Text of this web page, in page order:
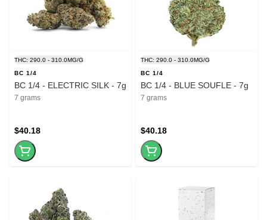
THC: 290.0 - 310.0MG/G
BC 1/4
BC 1/4 - ELECTRIC SILK - 7g
7 grams
$40.18
THC: 290.0 - 310.0MG/G
BC 1/4
BC 1/4 - BLUE SOUFLE - 7g
7 grams
$40.18